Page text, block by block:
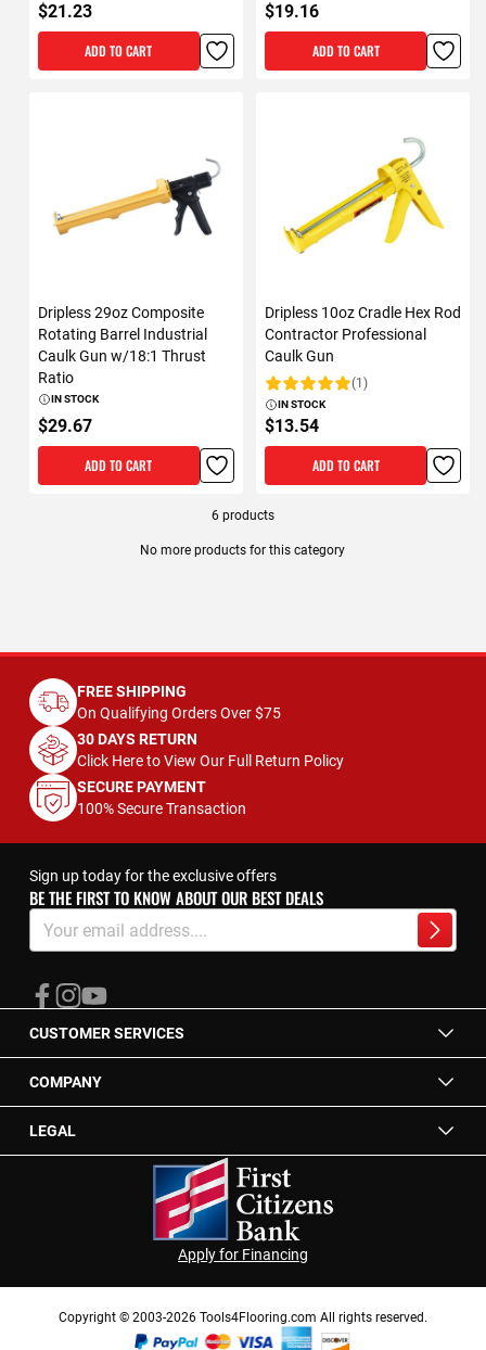
$21.23
ADD TO CART
$19.16
ADD TO CART
Dripless 29oz Composite
Rotating Barrel Industrial
Caulk Gun w/18:1 Thrust
Ratio
IN STOCK
$29.67
ADD TO CART
Dripless 10oz Cradle Hex Rod
Contractor Professional
Caulk Gun
Rating: (1)
IN STOCK
$13.54
ADD TO CART
6products
No more products for this category
FREE SHIPPING
On Qualifying Orders Over $75
30 DAYS RETURN
Click Here to View Our Full Return Policy
SECURE PAYMENT
100% Secure Transaction
Sign up today for the exclusive offers
BE THE FIRST TO KNOW ABOUT OUR BEST DEALS
Sign
for
Newsletter:
CUSTOMER SERVICES
COMPANY
LEGAL
Apply for Financing
Copyright © 2003-2026 Tools4Flooring.com All rights reserved.